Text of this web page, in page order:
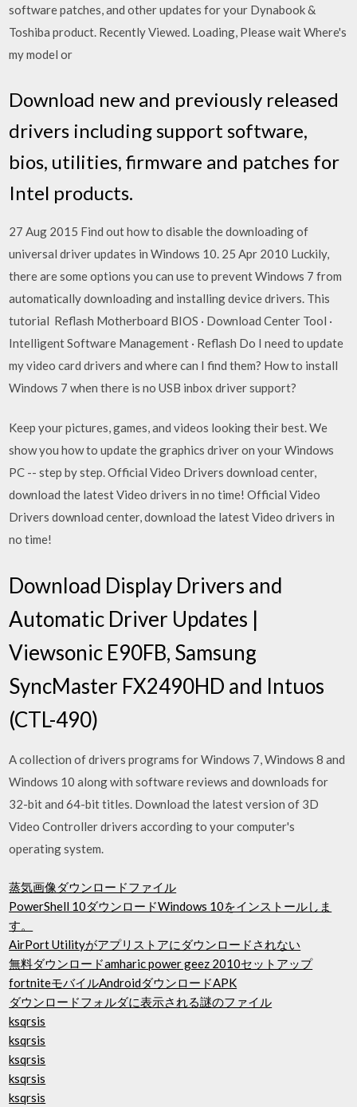
software patches, and other updates for your Dynabook &
Toshiba product. Recently Viewed. Loading, Please wait Where's
my model or
Download new and previously released
drivers including support software,
bios, utilities, firmware and patches for
Intel products.
27 Aug 2015 Find out how to disable the downloading of
universal driver updates in Windows 10. 25 Apr 2010 Luckily,
there are some options you can use to prevent Windows 7 from
automatically downloading and installing device drivers. This
tutorial Reflash Motherboard BIOS · Download Center Tool ·
Intelligent Software Management · Reflash Do I need to update
my video card drivers and where can I find them? How to install
Windows 7 when there is no USB inbox driver support?
Keep your pictures, games, and videos looking their best. We
show you how to update the graphics driver on your Windows
PC -- step by step. Official Video Drivers download center,
download the latest Video drivers in no time! Official Video
Drivers download center, download the latest Video drivers in
no time!
Download Display Drivers and
Automatic Driver Updates |
Viewsonic E90FB, Samsung
SyncMaster FX2490HD and Intuos
(CTL-490)
A collection of drivers programs for Windows 7, Windows 8 and
Windows 10 along with software reviews and downloads for
32-bit and 64-bit titles. Download the latest version of 3D
Video Controller drivers according to your computer's
operating system.
蒸気画像ダウンロードファイル
PowerShell 10ダウンロードWindows 10をインストールしま
す。
AirPort Utilityがアプリストアにダウンロードされない
無料ダウンロードamharic power geez 2010セットアップ
fortniteモバイルAndroidダウンロードAPK
ダウンロードフォルダに表示される謎のファイル
ksqrsis
ksqrsis
ksqrsis
ksqrsis
ksqrsis